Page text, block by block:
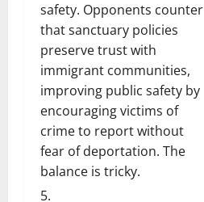
safety. Opponents counter
that sanctuary policies
preserve trust with
immigrant communities,
improving public safety by
encouraging victims of
crime to report without
fear of deportation. The
balance is tricky.